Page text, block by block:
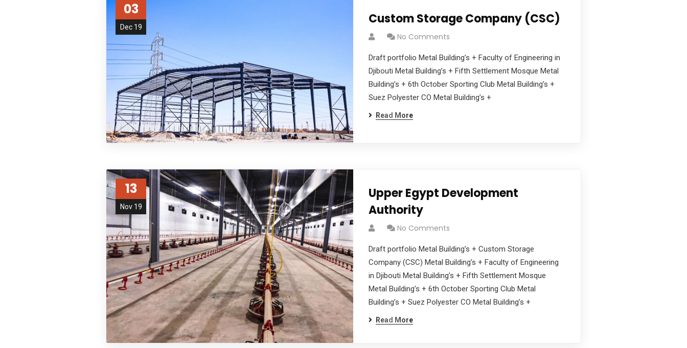
03
Dec 19
Custom Storage Company (CSC)
No Comments
Draft portfolio Metal Building’s + Faculty of Engineering in
Djibouti Metal Building’s + Fifth Settlement Mosque Metal
Building’s + 6th October Sporting Club Metal Building’s +
Suez Polyester CO Metal Building’s +
Read More
13
Nov 19
Upper Egypt Development
Authority
No Comments
Draft portfolio Metal Building’s + Custom Storage
Company (CSC) Metal Building’s + Faculty of Engineering
in Djibouti Metal Building’s + Fifth Settlement Mosque
Metal Building’s + 6th October Sporting Club Metal
Building’s + Suez Polyester CO Metal Building’s +
Read More